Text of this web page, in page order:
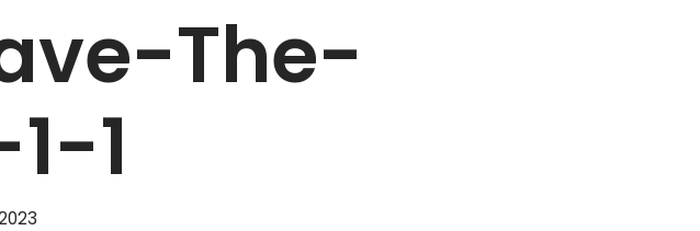
The-
1